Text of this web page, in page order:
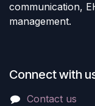
communication,
management.
Connect with
Contact us